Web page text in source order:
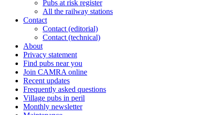
Pubs at risk register
All the railway stations
Contact
Contact (editorial)
Contact (technical)
About
Privacy statement
Find pubs near you
Join CAMRA online
Recent updates
Frequently asked questions
Village pubs in peril
Monthly newsletter